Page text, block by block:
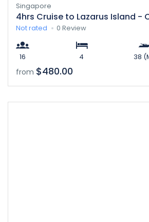
Singapore
4hrs Cruise to Lazarus Island -
Not rated 0 Review
16 4 38
from $480.00